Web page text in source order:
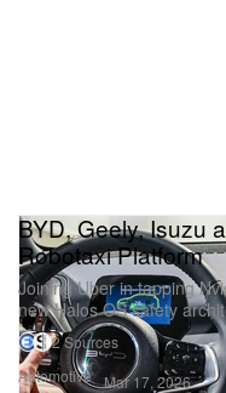
Automotive
BYD, Geely, Isuzu
Robotaxi Platform
Joining Uber in tapping
new Halos OS safety
2 Sources
Mar 17, 2026